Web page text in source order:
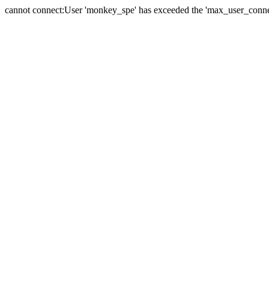
cannot connect:User 'monkey_spe' has exceeded the